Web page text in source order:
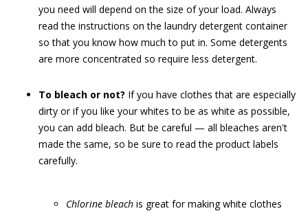
you need will depend on the size of your load. Always
read the instructions on the laundry detergent container
so that you know how much to put in. Some detergents
are more concentrated so require less detergent.
To bleach or not? If you have clothes that are especially
dirty or if you like your whites to be as white as possible,
you can add bleach. But be careful — all bleaches aren't
made the same, so be sure to read the product labels
carefully.
Chlorine bleach is great for making white clothes